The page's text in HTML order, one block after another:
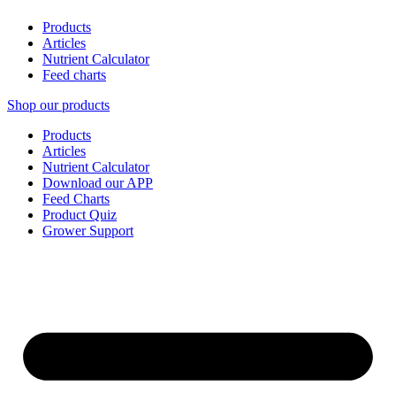
Products
Articles
Nutrient Calculator
Feed charts
Shop our products
Products
Articles
Nutrient Calculator
Download our APP
Feed Charts
Product Quiz
Grower Support